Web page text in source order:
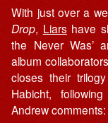
With just over a
Drop, Liarshave
the Never Was’
album
closes their
Habicht, following
Andrew comments: